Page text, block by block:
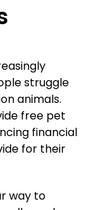
struggle
animals.
free pet
financial
for their
way to